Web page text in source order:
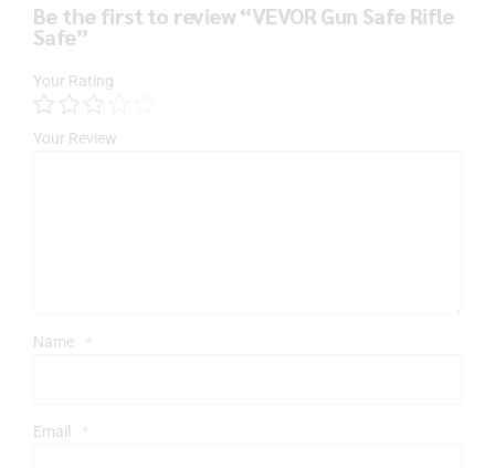
Be the first to review “VEVOR Gun Safe Rifle
Safe”
Your Rating
Your Review
Name *
Email *